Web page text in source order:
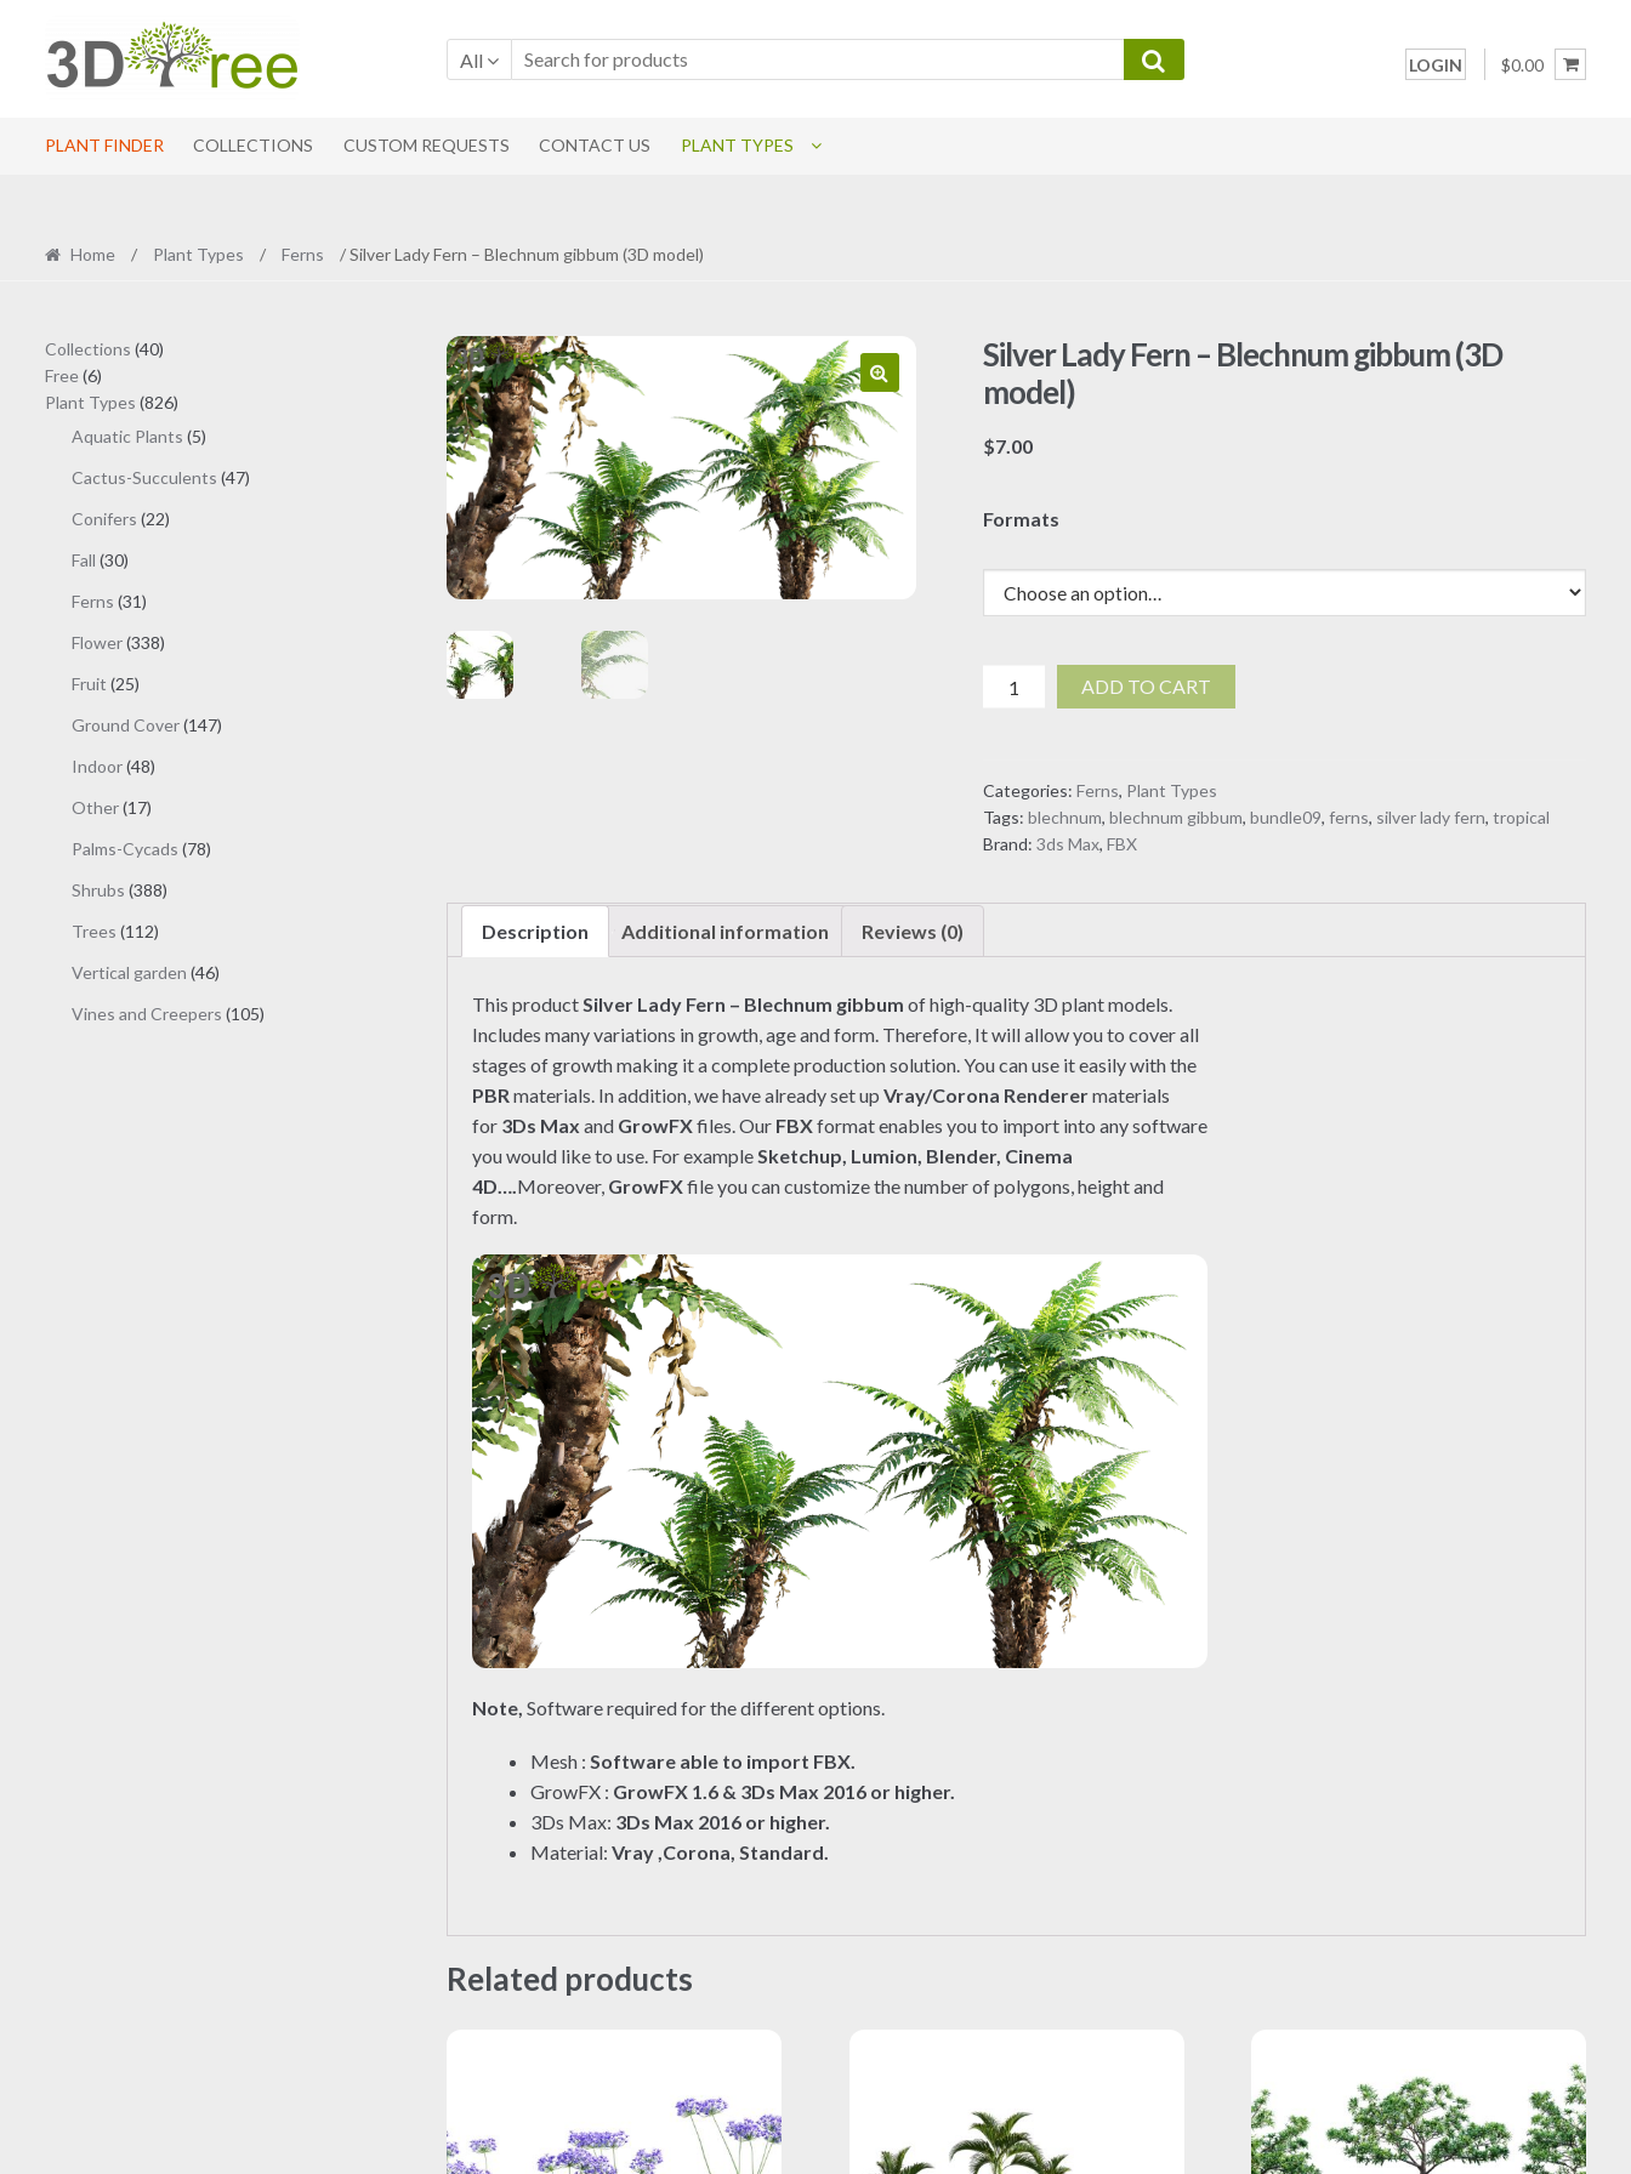
to
navigation
to
content
All LOGIN $0.00
PLANT FINDER COLLECTIONS CUSTOM REQUESTS CONTACT US PLANT TYPES
Home / Plant Types / Ferns / Silver Lady Fern – Blechnum gibbum (3D model)
Silver Lady Fern – Blechnum gibbum (3D
model)
$7.00
Formats
Silver
Blechnum
gibbum
ADD TO CART
Categories:Ferns, Plant Types
Tags:blechnum,blechnum gibbum,bundle09,ferns, silver lady fern,tropical
Brand:3ds Max,FBX
Description Additional information Reviews (0)
This product Silver Lady Fern – Blechnum gibbum of high-quality 3D plant models.
Includes many variations in growth, age and form. Therefore, It will allow you to cover all
stages of growth making it a complete production solution. You can use it easily with the
PBR materials. In addition, we have already set upVray/Corona Renderermaterials
for 3Ds Max and GrowFXfiles. Our FBXformat enables you to import into any software
you would like to use. For example Sketchup, Lumion, Blender, Cinema
4D…. Moreover, GrowFXfile you can customize the number of polygons, height and
form.
Note,Software required for the different options.
Mesh :Software able to import FBX.
GrowFX : GrowFX 1.6 & 3Ds Max 2016 or higher.
3Ds Max: 3Ds Max 2016 or higher.
Material:Vray ,Corona, Standard.
Related products
Collections 4040
Free 66
products
Plant Types 826826
products
Aquatic Plants 55
Cactus-Succulents 4747
Conifers 2222
Fall 3030
Ferns 3131
Flower 338338
Fruit 2525
Ground Cover 147147
Indoor 4848
Other 1717
Palms-Cycads 7878
Shrubs 388388
Trees 112112
Vertical garden 4646
Vines and Creepers 105105